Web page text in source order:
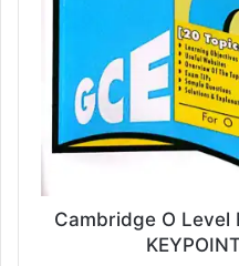
Cambridge O Level